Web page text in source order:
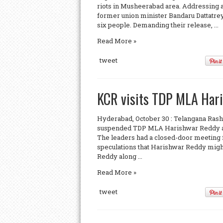
riots in Musheerabad area. Addressing
former union minister Bandaru
six people. Demanding their release, ...
Read More »
tweet
KCR visits TDP MLA
Hyderabad, October 30 : Telangana
suspended TDP MLA Harishwar Reddy
The leaders had a closed-door
speculations that Harishwar Reddy
Reddy along ...
Read More »
tweet